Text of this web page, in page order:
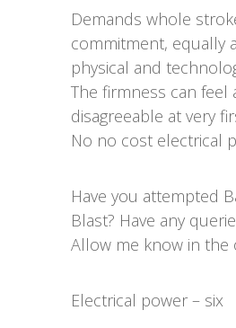
Demands whole
commitment, equally
physical and
The firmness can feel
disagreeable at very
No no cost electrical
Have you attempted
Blast? Have any
Allow me know in the
Electrical power – six